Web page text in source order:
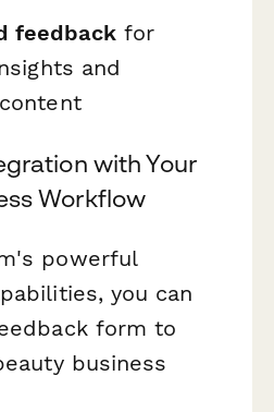
feedbackfor
and
with Your
Workflow
powerful
you can
form to
business